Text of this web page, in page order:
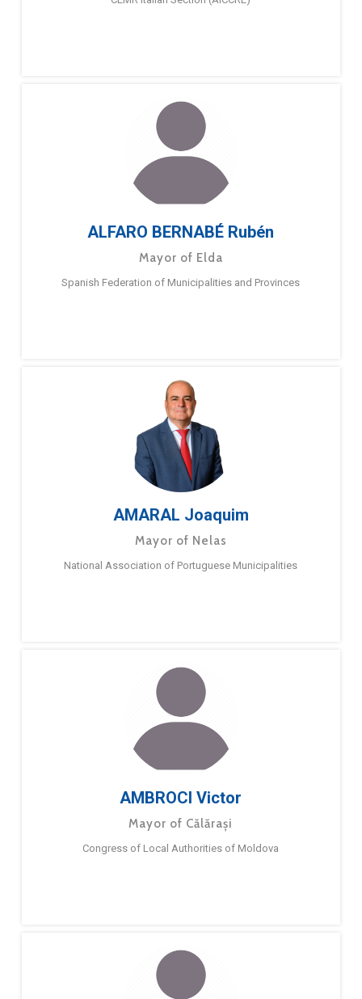
ALFARO BERNABÉ Rubén
Mayor of Elda
Spanish Federation of Municipalities and Provinces
AMARAL Joaquim
Mayor of Nelas
National Association of Portuguese Municipalities
AMBROCI Victor
Mayor of Călărași
Congress of Local Authorities of Moldova